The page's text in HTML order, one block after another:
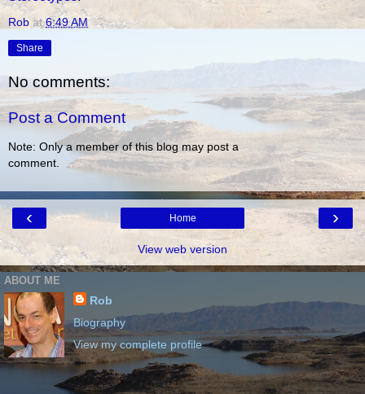
Rob at6:49 AM
Share
No comments:
Post a Comment
Note: Only a member of this blog may post a
comment.
‹ ›
Home
View web version
ABOUT ME
Rob
Biography
View my complete profile